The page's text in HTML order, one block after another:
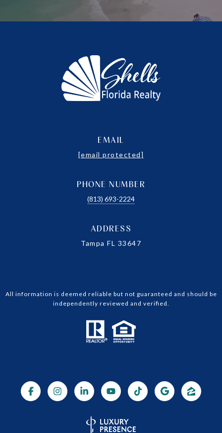
EMAIL
[email protected]
PHONE NUMBER
(813) 693-2224
ADDRESS
Tampa FL 33647
All information is deemed reliable but not guaranteed and should be
independently reviewed and verified.